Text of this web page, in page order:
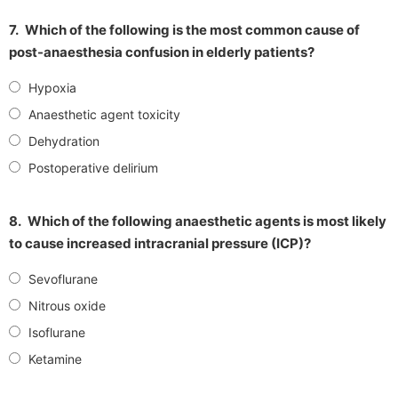
7. Which of the following is the most common cause of
post-anaesthesia confusion in elderly patients?
Hypoxia
Anaesthetic agent toxicity
Dehydration
Postoperative delirium
8. Which of the following anaesthetic agents is most likely
to cause increased intracranial pressure (ICP)?
Sevoflurane
Nitrous oxide
Isoflurane
Ketamine